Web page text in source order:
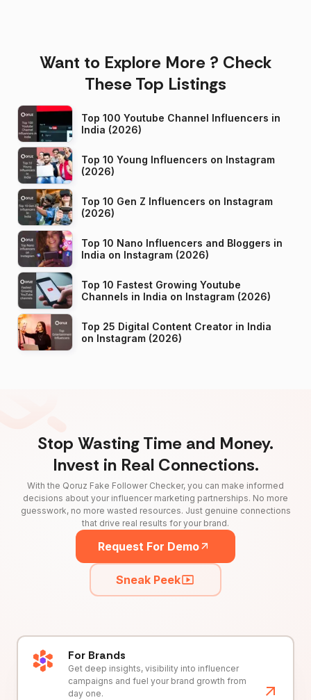
Want to Explore More ? Check
These Top Listings
Top 100 Youtube Channel Influencers in
India (2026)
Top 10 Young Influencers on Instagram
(2026)
Top 10 Gen Z Influencers on Instagram
(2026)
Top 10 Nano Influencers and Bloggers in
India on Instagram (2026)
Top 10 Fastest Growing Youtube
Channels in India on Instagram (2026)
Top 25 Digital Content Creator in India
on Instagram (2026)
Stop Wasting Time and Money.
Invest in Real Connections.
With the Qoruz Fake Follower Checker, you can make informed
decisions about your influencer marketing partnerships. No more
guesswork, no more wasted resources. Just genuine connections
that drive real results for your brand.
Request For Demo
Sneak Peek
For Brands
Get deep insights, visibility into influencer
campaigns and fuel your brand growth from
day one.